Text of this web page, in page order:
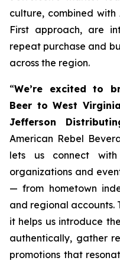
culture, combined with
First approach, are
repeat purchase and
across the region.
“We’re excited to
Beer to West
Jefferson
American Rebel
lets us connect with
organizations and
— from hometown
and regional accounts.
it helps us introduce
authentically, gather
promotions that